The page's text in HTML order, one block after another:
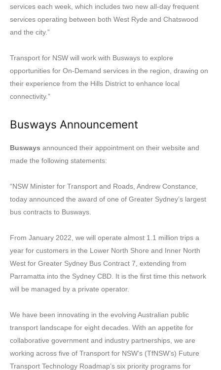
services each week, which includes two new all-day frequent
services operating between both West Ryde and Chatswood
and the city.”
Transport for NSW will work with Busways to explore
opportunities for On-Demand services in the region, drawing on
their experience from the Hills District to enhance local
connectivity.”
Busways Announcement
Busways announced their appointment on their website and
made the following statements:
“NSW Minister for Transport and Roads, Andrew Constance,
today announced the award of one of Greater Sydney’s largest
bus contracts to Busways.
From January 2022, we will operate almost 1.1 million trips a
year for customers in the Lower North Shore and Inner North
West for Greater Sydney Bus Contract 7, extending from
Parramatta into the Sydney CBD. It is the first time this network
will be managed by a private operator.
We have been innovating in the evolving Australian public
transport landscape for eight decades. With an appetite for
collaborative government and industry partnerships, we are
working across five of Transport for NSW’s (TfNSW’s) Future
Transport Technology Roadmap’s six priority programs for